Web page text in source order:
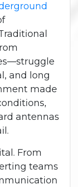
and long
made
antennas
From
teams